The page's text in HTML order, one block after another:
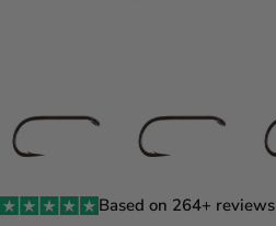
Based on 264+ reviews